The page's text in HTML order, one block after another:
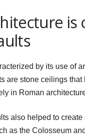
by its use of
are stone ceilings
in Roman
also helped to
as the Colosseum